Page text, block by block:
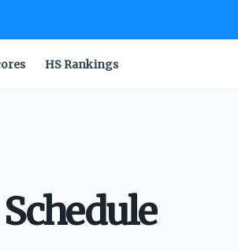
HS Rankings